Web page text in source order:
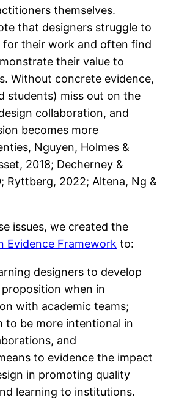
themselves.
that designers struggle to
for their work and often find
their value to
Without concrete evidence,
students) miss out on the
collaboration, and
becomes more
Nguyen, Holmes &
2018; Decherney &
Ryttberg, 2022; Altena, Ng &
issues, we created the
Evidence Framework to:
designers to develop
when in
with academic teams;
to be more intentional in
and
to evidence the impact
in promoting quality
learning to institutions.